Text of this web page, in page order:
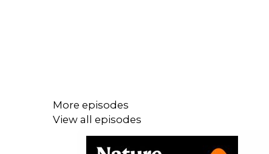
More episodes
View all episodes